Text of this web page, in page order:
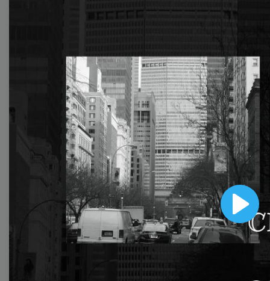
Play
video templates, you won’t need to spend a fortune
on video production. Just select a template that you
Then, download the video, share it directly on social
media, or embed it on your website. Step up your
video marketing game with Wave.video free
Browse templates by image
templates
Thumbnail Lower Third
Facebook Cover